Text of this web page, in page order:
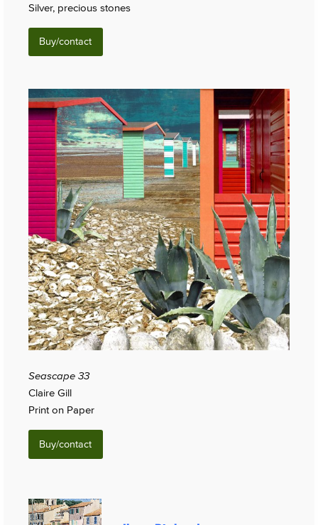
Silver, precious stones
Buy/contact
Seascape 33
Claire Gill
Print on Paper
Buy/contact